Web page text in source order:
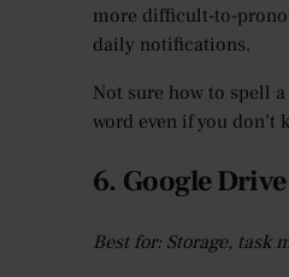
more difficult-to-
daily notifications.
Not sure how to spell a
word even if you
6. Google Drive
Best for: Storage, task